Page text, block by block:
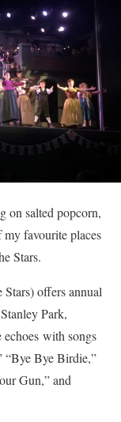
on salted popcorn,
favourite places
Stars.
offers annual
Park,
echoes with songs
Bye Birdie,”
Gun,” and